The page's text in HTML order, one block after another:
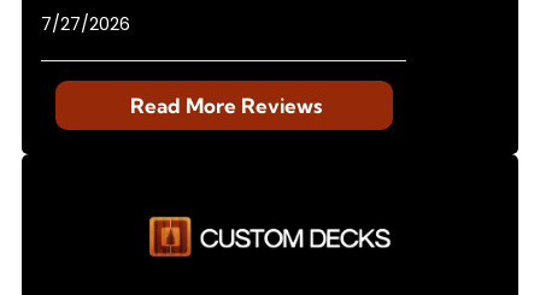
7/27/2026
Read More Reviews